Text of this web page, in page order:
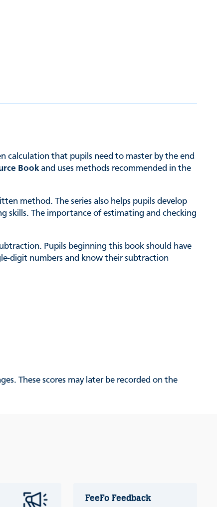
calculation that pupils need to master by the end
Book and uses methods recommended in the
method. The series also helps pupils develop
skills. The importance of estimating and checking
Pupils beginning this book should have
digit numbers and know their subtraction
These scores may later be recorded on the
FeeFo Feedback